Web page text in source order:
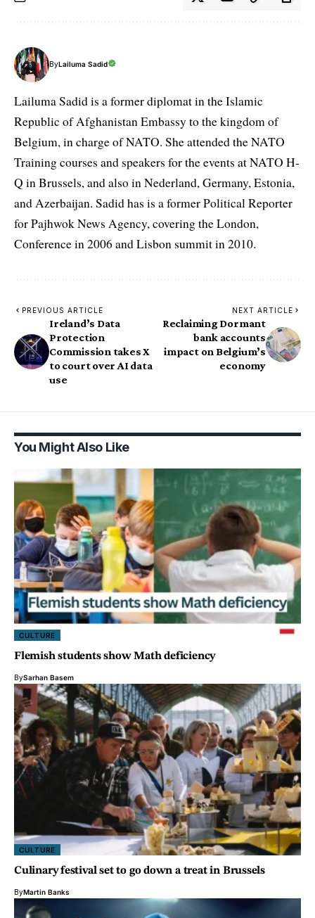
ByLailuma Sadid
Lailuma Sadid is a former diplomat in the Islamic
Republic of Afghanistan Embassy to the kingdom of
Belgium, in charge of NATO. She attended the NATO
Training courses and speakers for the events at NATO H-
Q in Brussels, and also in Nederland, Germany, Estonia,
and Azerbaijan. Sadid has is a former Political Reporter
for Pajhwok News Agency, covering the London,
Conference in 2006 and Lisbon summit in 2010.
PREVIOUS ARTICLE
Ireland’s Data
Protection
Commission takes X
to court over AI data
use
NEXT ARTICLE
Reclaiming Dormant
bank accounts
impact on Belgium’s
economy
You Might Also Like
CULTURE
Flemish students show Math deficiency
BySarhan Basem
CULTURE
Culinary festival set to go down a treat in Brussels
ByMartin Banks